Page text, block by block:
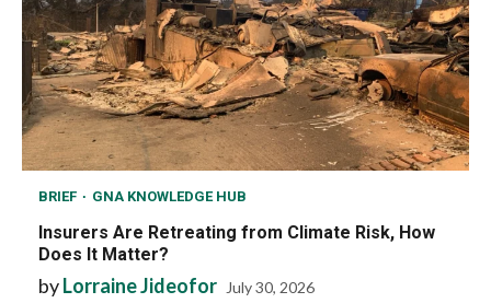
BRIEF GNA KNOWLEDGE HUB
Insurers Are Retreating from Climate Risk, How
Does It Matter?
byLorraine Jideofor July 30, 2026